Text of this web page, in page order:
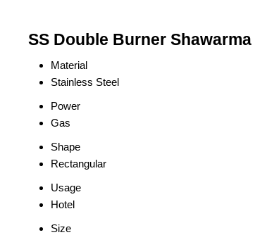
SS Double Burner
Material
Stainless Steel
Power
Gas
Shape
Rectangular
Usage
Hotel
Size